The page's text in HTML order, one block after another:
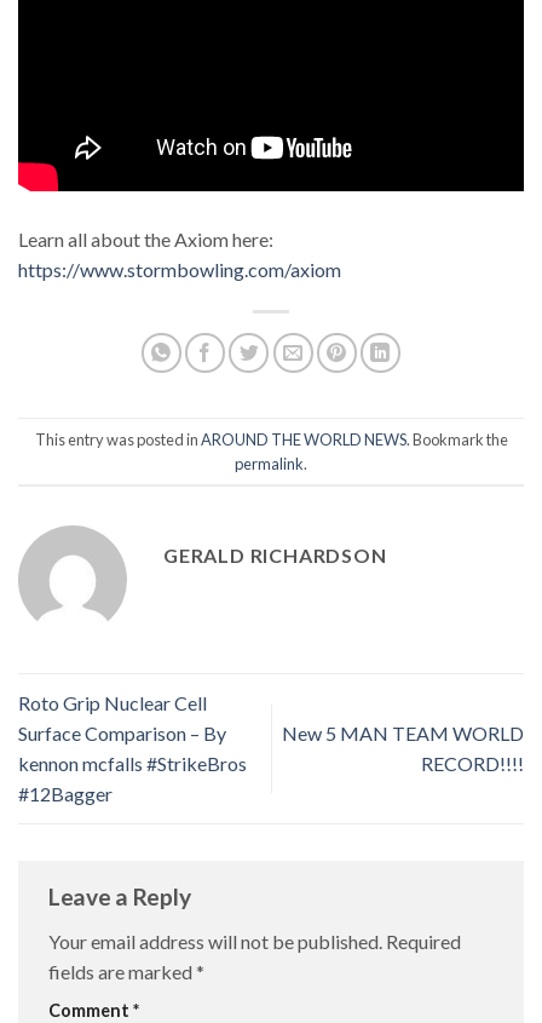
Learn all about the Axiom here:
https://www.stormbowling.com/axiom
This entry was posted inAROUND THE WORLD NEWS. Bookmark the
permalink.
GERALD RICHARDSON
Roto Grip Nuclear Cell
Surface Comparison – By
kennon mcfalls #StrikeBros
#12Bagger
New 5 MAN TEAM WORLD
RECORD!!!!
Leave a Reply
Your email address will not be published. Required
fields are marked *
Comment *